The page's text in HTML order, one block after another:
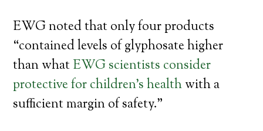
EWG noted that only four products
“contained levels of glyphosate higher
than whatEWG scientists consider
protective for children’s healthwith a
sufficient margin of safety.”